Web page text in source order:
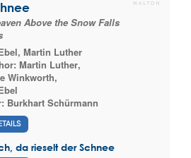
Above the Snow Falls
, Martin Luther
Martin Luther,
Winkworth,
Burkhart Schürmann
da rieselt der Schnee